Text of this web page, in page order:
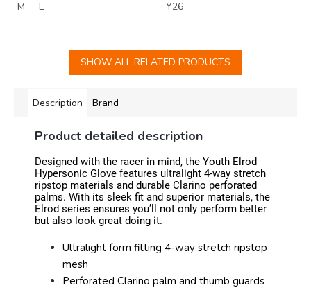
M L Y26
SHOW ALL RELATED PRODUCTS
Description Brand
Product detailed description
Designed with the racer in mind, the Youth Elrod
Hypersonic Glove features ultralight 4-way stretch
ripstop materials and durable Clarino perforated
palms. With its sleek fit and superior materials, the
Elrod series ensures you’ll not only perform better
but also look great doing it.
Ultralight form fitting 4-way stretch ripstop
mesh
Perforated Clarino palm and thumb guards